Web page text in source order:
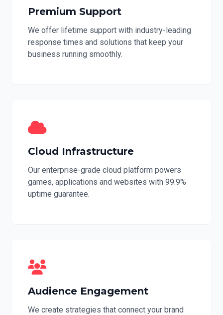
Premium Support
We offer lifetime support with industry-leading
response times and solutions that keep your
business running smoothly.
Cloud Infrastructure
Our enterprise-grade cloud platform powers
games, applications and websites with 99.9%
uptime guarantee.
Audience Engagement
We create strategies that connect your brand